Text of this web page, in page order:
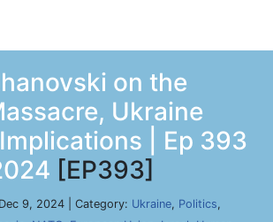
on the
Ukraine
| Ep 393
[EP393]
9, 2024 | Category: Ukraine, Politics,